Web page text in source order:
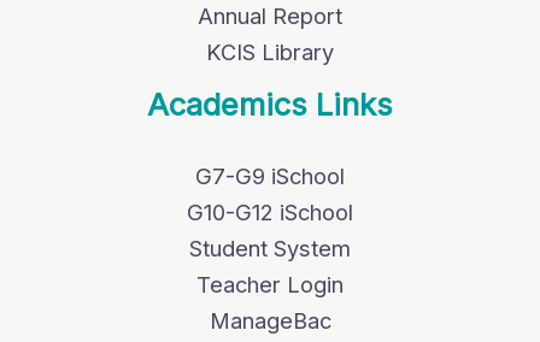
Annual Report
KCIS Library
Academics Links
G7-G9 iSchool
G10-G12 iSchool
Student System
Teacher Login
ManageBac